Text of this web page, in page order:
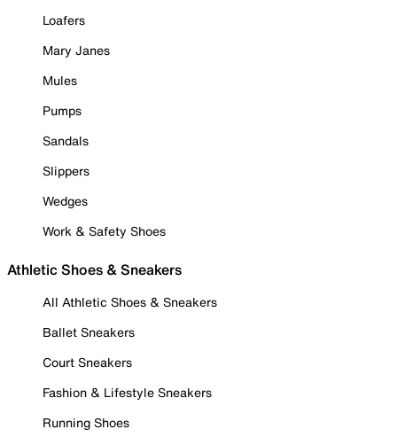
Loafers
Mary Janes
Mules
Pumps
Sandals
Slippers
Wedges
Work & Safety Shoes
Athletic Shoes & Sneakers
All Athletic Shoes & Sneakers
Ballet Sneakers
Court Sneakers
Fashion & Lifestyle Sneakers
Running Shoes